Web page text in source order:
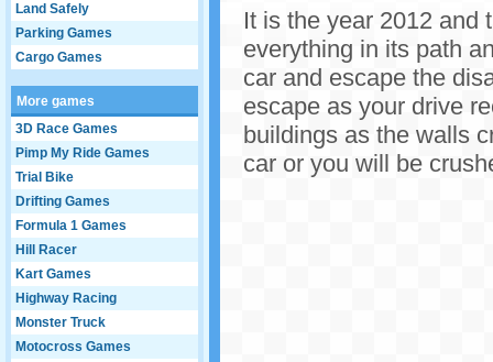
Land Safely
Parking Games
Cargo Games
More games
3D Race Games
Pimp My Ride Games
Trial Bike
Drifting Games
Formula 1 Games
Hill Racer
Kart Games
Highway Racing
Monster Truck
Motocross Games
It is the year 2012 and
everything in its path
car and escape the
escape as your drive
buildings as the walls
car or you will be